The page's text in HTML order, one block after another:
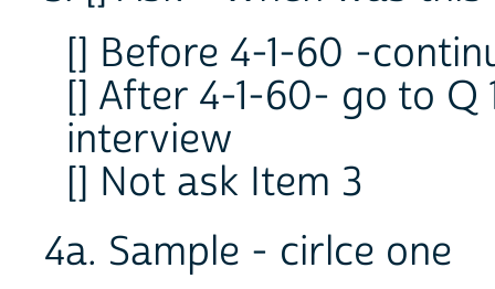
[] Before 4-1-60 -
[] After 4-1-60- go to Q
interview
[] Not ask Item 3
4a. Sample - cirlce one